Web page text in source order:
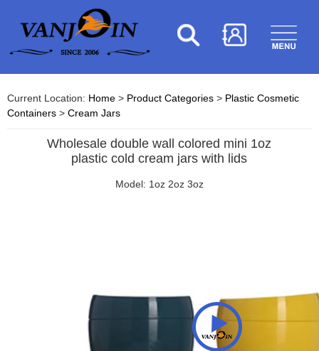
Current Location: Home > Product Categories > Plastic Cosmetic
Containers > Cream Jars
Wholesale double wall colored mini 1oz
plastic cold cream jars with lids
Model: 1oz 2oz 3oz